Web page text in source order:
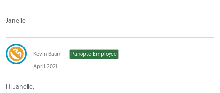
Janelle
Kevin Baum
Panopto Employee
April 2021
Hi Janelle,